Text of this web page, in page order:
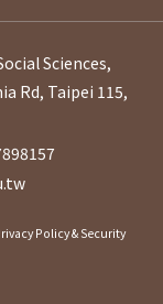
Sciences,
Rd, Taipei 115,
Policy & Security